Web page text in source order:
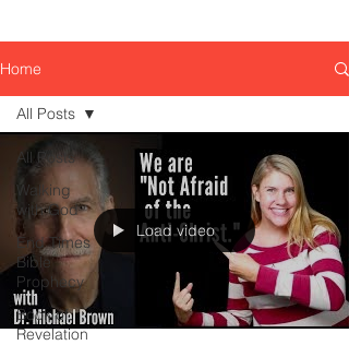
Home
All Posts
Walking
with God
End Times
Bible
Prophecy
Book of
Revelation
All Posts
Load video